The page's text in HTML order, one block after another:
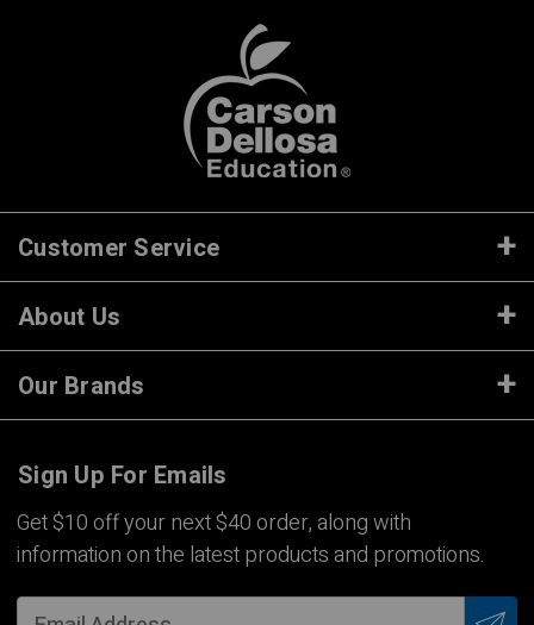
Customer Service
About Us
Our Brands
Sign Up For Emails
Get $10 off your next $40 order, along with
information on the latest products and promotions.